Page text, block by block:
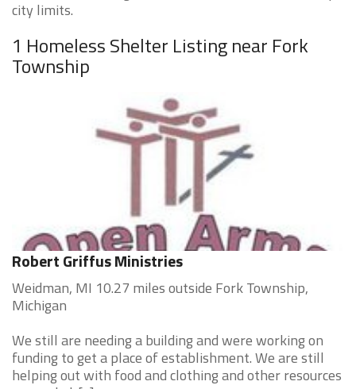
city limits.
1 Homeless Shelter Listing near Fork
Township
Robert Griffus Ministries
Weidman, MI 10.27 miles outside Fork Township,
Michigan
We still are needing a building and were working on
funding to get a place of establishment. We are still
helping out with food and clothing and other resources